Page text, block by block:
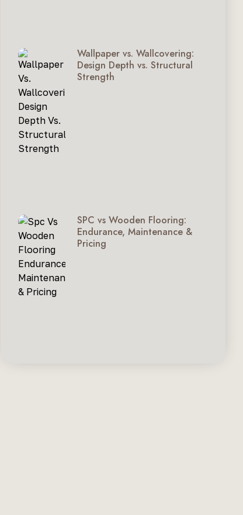
Wallpaper vs. Wallcovering:
Design Depth vs. Structural
Strength
SPC vs Wooden Flooring:
Endurance, Maintenance &
Pricing